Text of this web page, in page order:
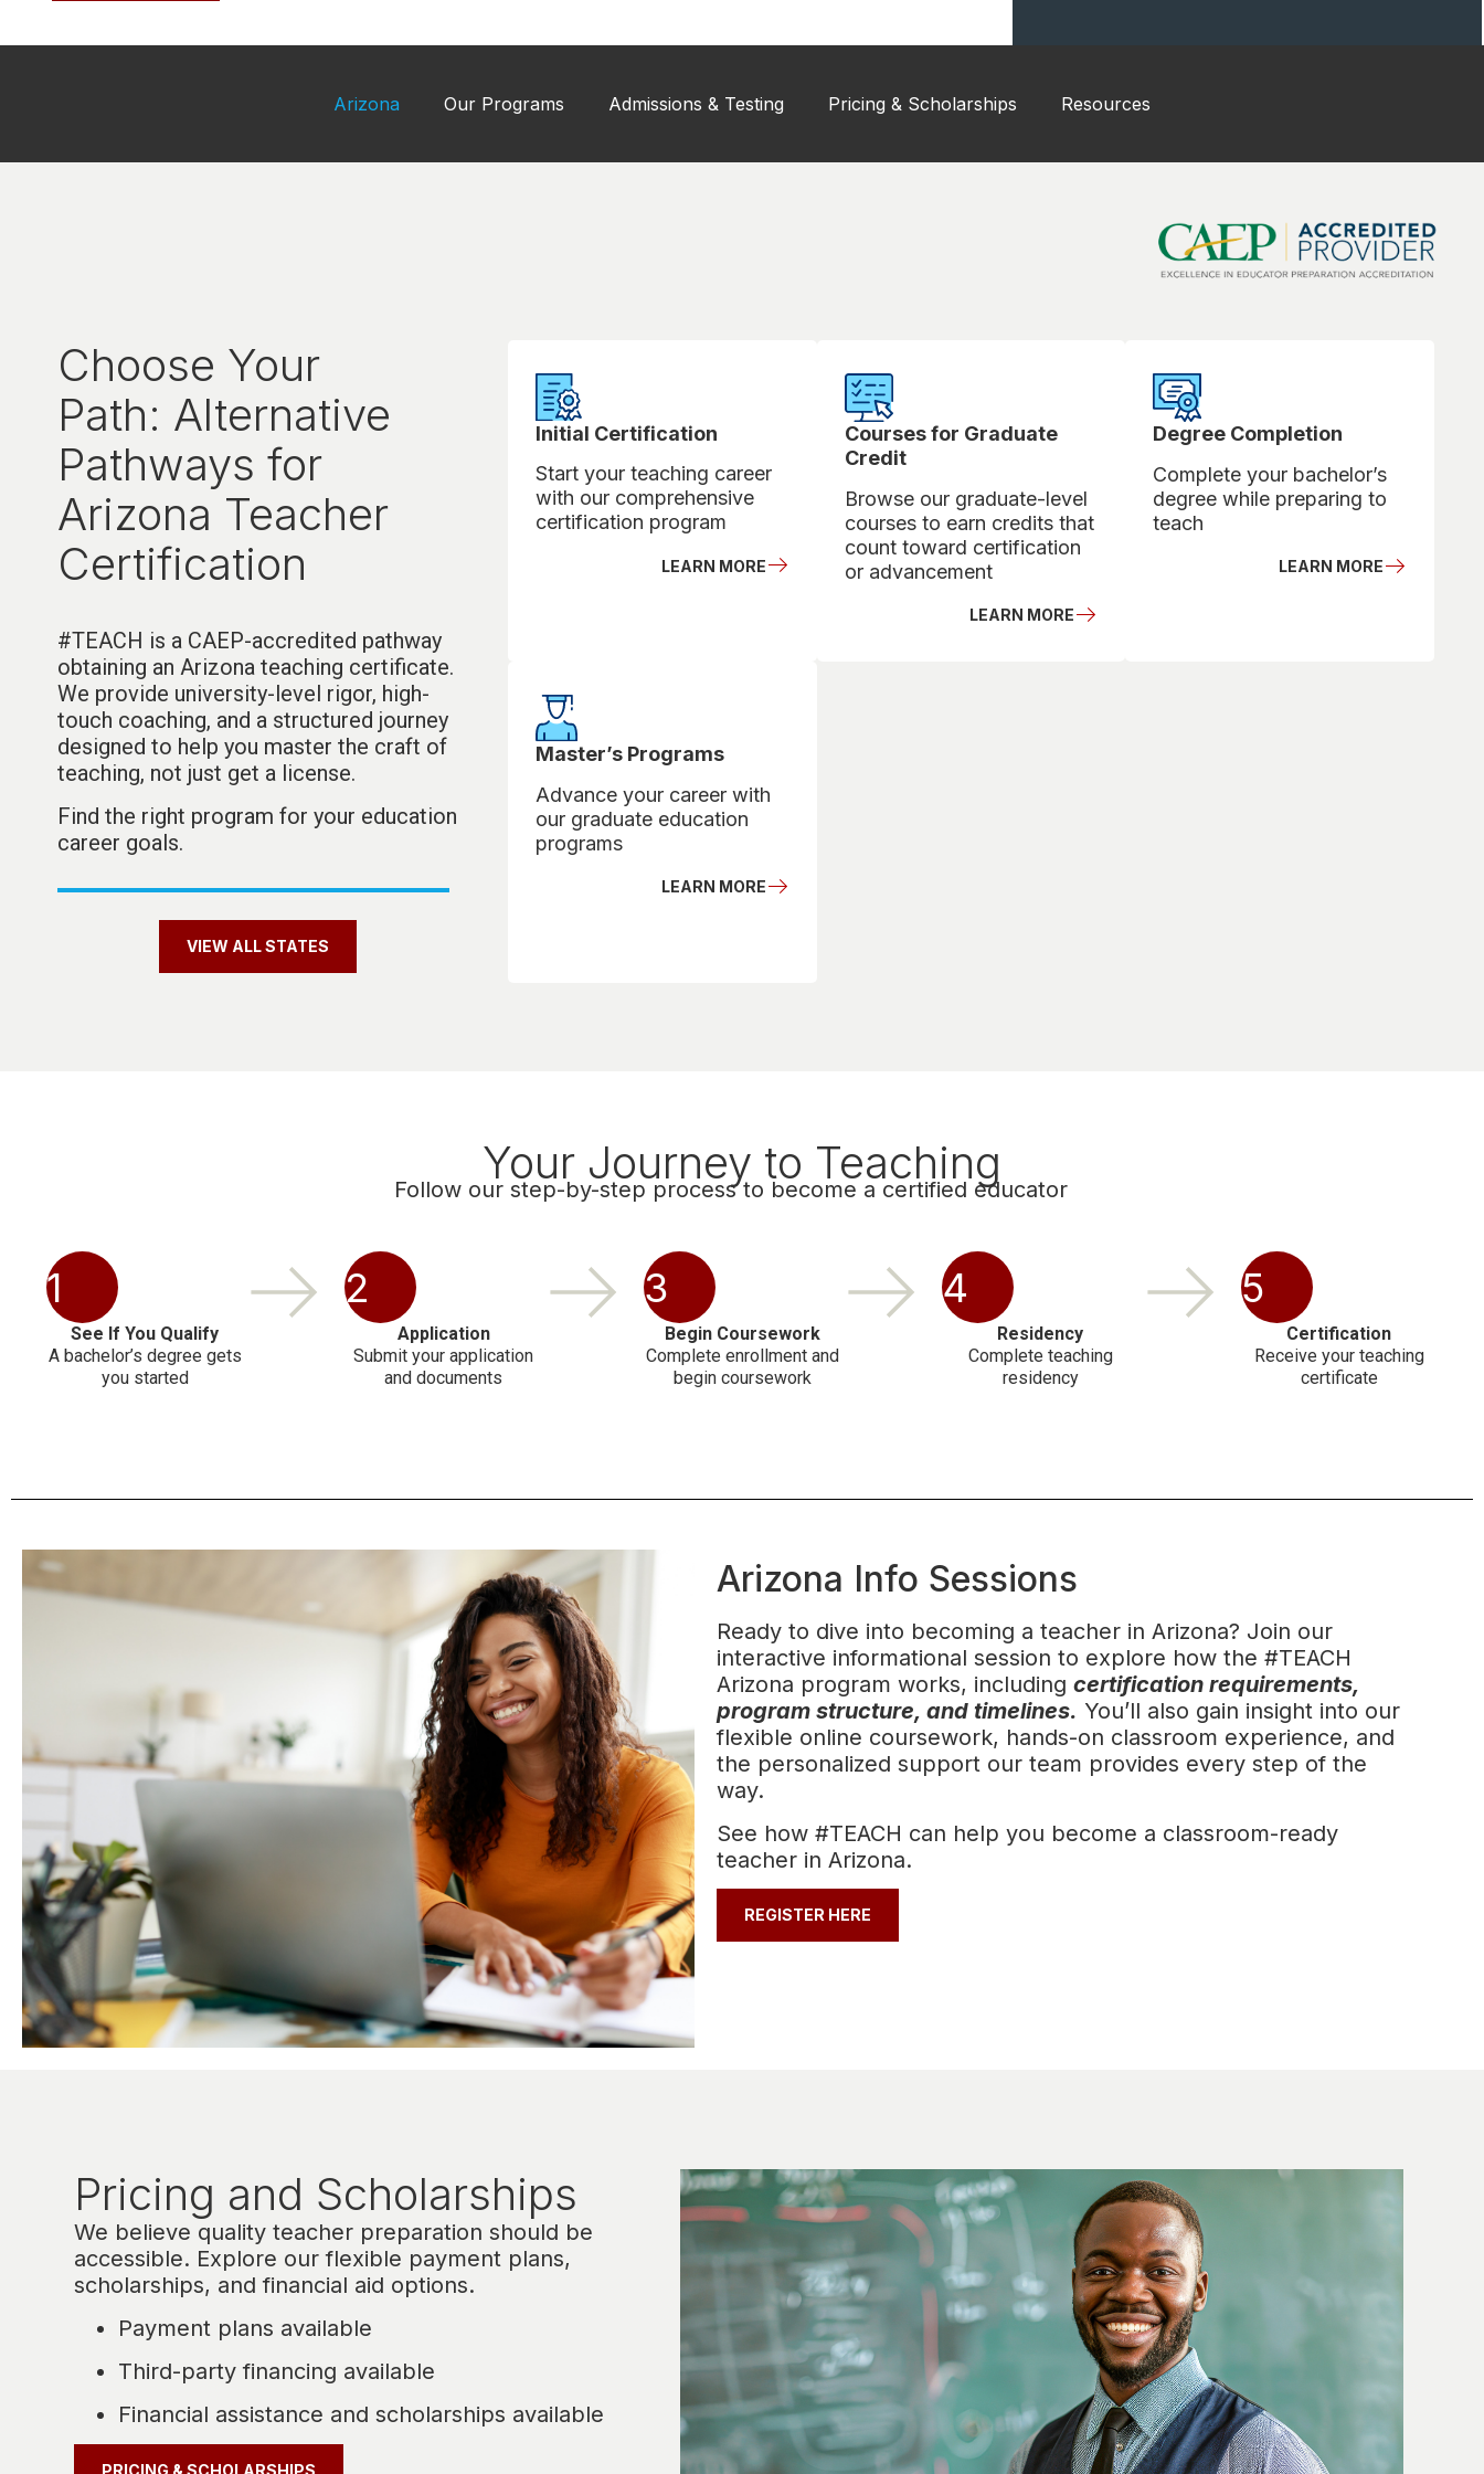
Arizona Our Programs Admissions & Testing Pricing & Scholarships Resources
Choose Your
Path: Alternative
Pathways for
Arizona Teacher
Certification
#TEACH is a CAEP-accredited pathway
obtaining an Arizona teaching certificate.
We provide university-level rigor, high-
touch coaching, and a structured journey
designed to help you master the craft of
teaching, not just get a license.
Find the right program for your education
career goals.
VIEW ALL STATES
Initial Certification
Start your teaching career
with our comprehensive
certification program
LEARN MORE
Courses for Graduate
Credit
Browse our graduate-level
courses to earn credits that
count toward certification
or advancement
LEARN MORE
Degree Completion
Complete your bachelor’s
degree while preparing to
teach
LEARN MORE
Master’s Programs
Advance your career with
our graduate education
programs
LEARN MORE
Your Journey to Teaching
Follow our step-by-step process to become a certified educator
1
See If You Qualify
A bachelor’s degree gets
you started
2
Application
Submit your application
and documents
3
Begin Coursework
Complete enrollment and
begin coursework
4
Residency
Complete teaching
residency
5
Certification
Receive your teaching
certificate
Arizona Info Sessions
Ready to dive into becoming a teacher in Arizona? Join our
interactive informational session to explore how the #TEACH
Arizona program works, including certification requirements,
program structure, and timelines. You’ll also gain insight into our
flexible online coursework, hands-on classroom experience, and
the personalized support our team provides every step of the
way.
See how #TEACH can help you become a classroom-ready
teacher in Arizona.
REGISTER HERE
Pricing and Scholarships​
We believe quality teacher preparation should be
accessible. Explore our flexible payment plans,
scholarships, and financial aid options.
Payment plans available
Third-party financing available
Financial assistance and scholarships available
PRICING & SCHOLARSHIPS